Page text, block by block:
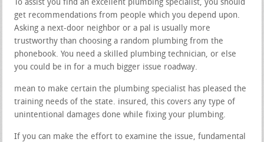
To assist you find an excellent plumbing specialist, you should
get recommendations from people which you depend upon.
Asking a next-door neighbor or a pal is usually more
trustworthy than choosing a random plumbing from the
phonebook. You need a skilled plumbing technician, or else
you could be in for a much bigger issue roadway.
mean to make certain the plumbing specialist has pleased the
training needs of the state. insured, this covers any type of
unintentional damages done while fixing your plumbing.
If you can make the effort to examine the issue, fundamental